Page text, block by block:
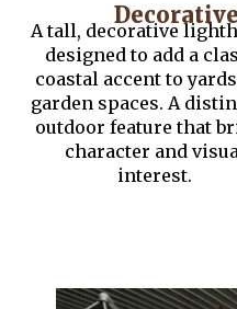
A tall, decorative
designed to add a
coastal accent to
garden spaces. A
outdoor feature that
character and
interest.